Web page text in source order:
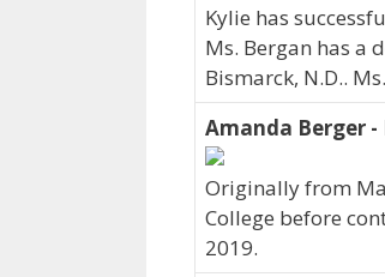
Kylie has
Ms. Bergan has a
Bismarck, N.D..
Amanda Berger
Originally from
College before
2019.